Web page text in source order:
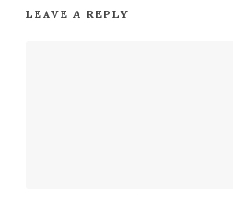
LEAVE A REPLY